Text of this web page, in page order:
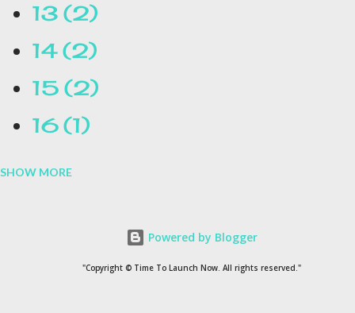
13
2
14 2
15
2
16 1
1954 1
SHOW MORE
Powered by Blogger
"Copyright © Time To Launch Now. All rights reserved."